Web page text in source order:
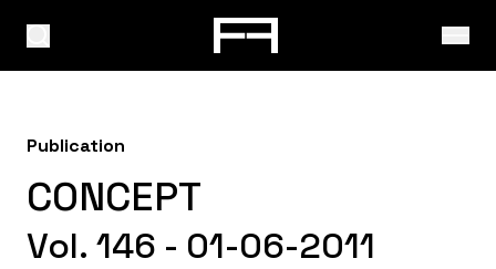
Publication
CONCEPT
Vol. 146 - 01-06-2011